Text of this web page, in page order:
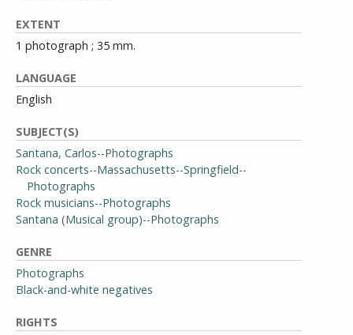
EXTENT
1 photograph ; 35 mm.
LANGUAGE
English
SUBJECT(S)
Santana, Carlos--Photographs
Rock concerts--Massachusetts--Springfield--
Photographs
Rock musicians--Photographs
Santana (Musical group)--Photographs
GENRE
Photographs
Black-and-white negatives
RIGHTS